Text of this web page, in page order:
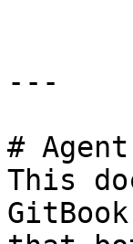
---
#
This